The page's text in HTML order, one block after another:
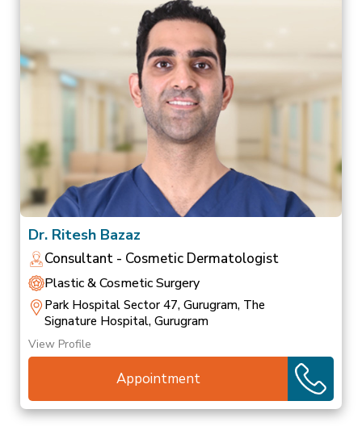
Dr. Ritesh Bazaz
Consultant - Cosmetic Dermatologist
Plastic & Cosmetic Surgery
Park Hospital Sector 47, Gurugram, The
Signature Hospital, Gurugram
View Profile
Appointment